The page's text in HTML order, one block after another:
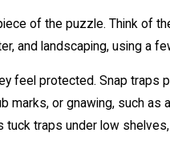
of the puzzle. Think
and landscaping, using a
feel protected. Snap
or gnawing, such
tuck traps under low